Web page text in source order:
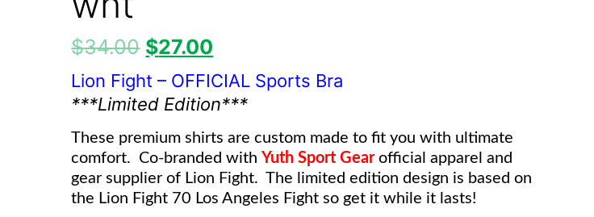
$34.00 $27.00
Lion Fight – OFFICIAL Sports Bra
***Limited Edition***
These premium shirts are custom made to fit you with ultimate
comfort. Co-branded with Yuth Sport Gear official apparel and
gear supplier of Lion Fight. The limited edition design is based on
the Lion Fight 70 Los Angeles Fight so get it while it lasts!